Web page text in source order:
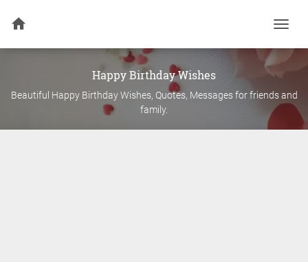
Happy Birthday Wishes
Beautiful Happy Birthday Wishes, Quotes, Messages for friends and
family.